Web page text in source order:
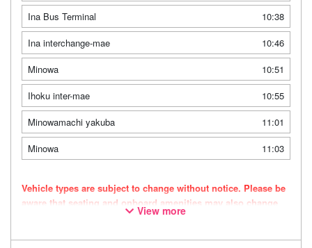
Ina Bus Terminal
10:38
Ina interchange-mae
10:46
Minowa
10:51
Ihoku inter-mae
10:55
Minowamachi yakuba
11:01
Minowa
11:03
Vehicle types are subject to change without notice. Please be
aware that seating and onboard amenities may also change
View more